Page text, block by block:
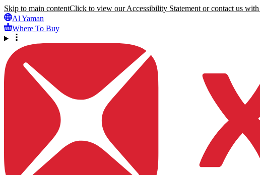
Skip to main contentClick to view our Accessibility Statement or contact us
Al Yaman
Where To Buy